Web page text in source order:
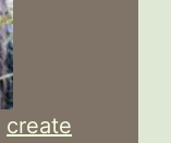
create